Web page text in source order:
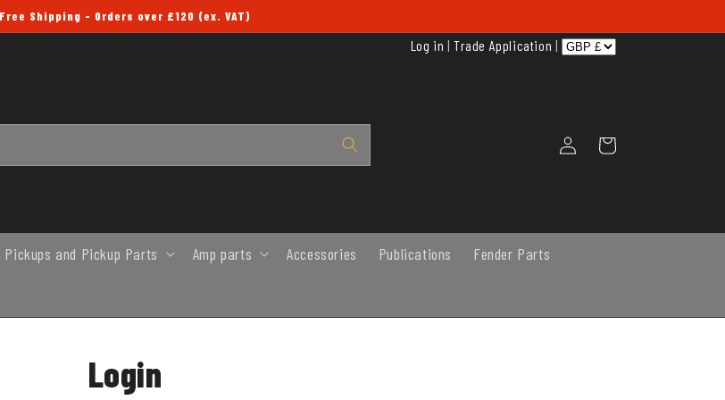
Free Shipping - Orders over £120 (ex. VAT)
Log in | Trade Application |
Log
in
Cart
Pickups and Pickup Parts Amp parts Accessories Publications Fender Parts
Login